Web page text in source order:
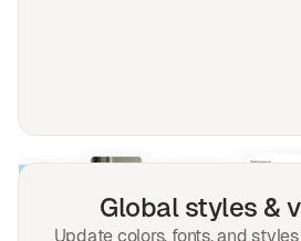
Global styles &
Update colors, fonts, and